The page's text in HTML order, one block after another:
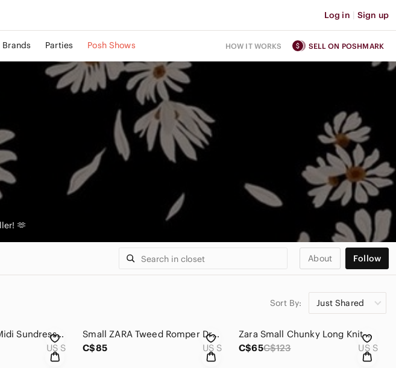
Log in | Sign up
Brands Parties Posh Shows HOW IT WORKS SELL ON POSHMARK
🫶
About Follow
Sort By: Just Shared
Zara Brown Tan Midi Sundress with Slit
US S
Small ZARA Tweed Romper Dress
C$85
US S
Zara Small Chunky Long Knit Skirt
C$65C$123 US S